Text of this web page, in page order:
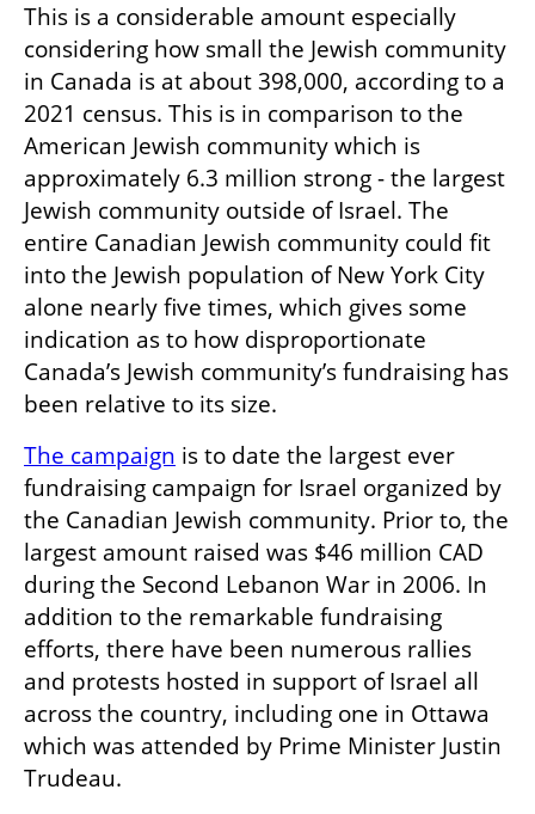
This is a considerable amount especially
considering how small the Jewish community
in Canada is at about 398,000, according to a
2021 census. This is in comparison to the
American Jewish community which is
approximately 6.3 million strong - the largest
Jewish community outside of Israel. The
entire Canadian Jewish community could fit
into the Jewish population of New York City
alone nearly five times, which gives some
indication as to how disproportionate
Canada’s Jewish community’s fundraising has
been relative to its size.
The campaign is to date the largest ever
fundraising campaign for Israel organized by
the Canadian Jewish community. Prior to, the
largest amount raised was $46 million CAD
during the Second Lebanon War in 2006. In
addition to the remarkable fundraising
efforts, there have been numerous rallies
and protests hosted in support of Israel all
across the country, including one in Ottawa
which was attended by Prime Minister Justin
Trudeau.